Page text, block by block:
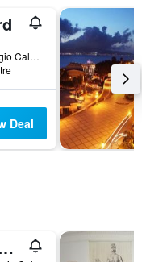
Via Esperia 2, Reggio Calabria, Calabria, Italy
Deal
House